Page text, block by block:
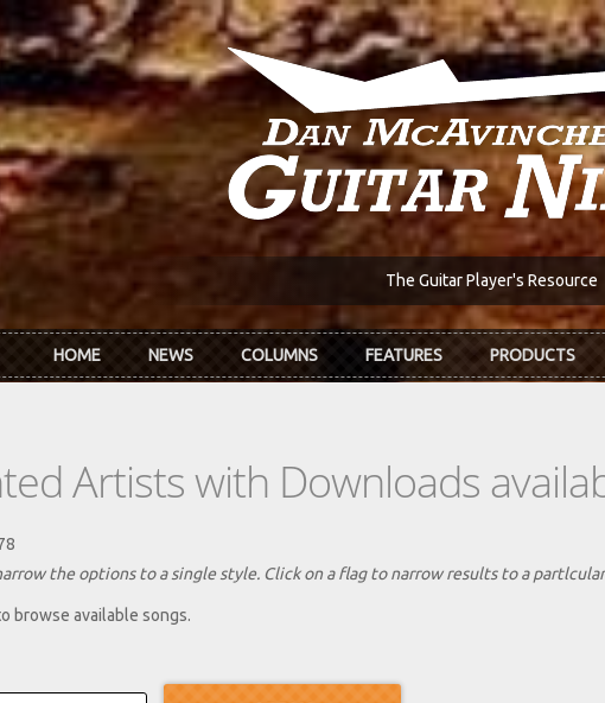
The Guitar Player's Resource
HOME NEWS COLUMNS FEATURES PRODUCTS
Artists with Downloads
the options to a single style. Click on a flag to narrow results to a
browse available songs.